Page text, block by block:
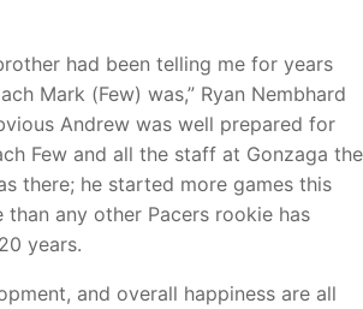
had been telling me for years
Mark (Few) was,” Ryan Nembhard
Andrew was well prepared for
Few and all the staff at Gonzaga the
there; he started more games this
than any other Pacers rookie has
years.
and overall happiness are all